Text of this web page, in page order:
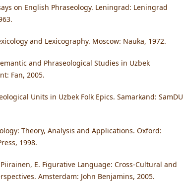
on English Phraseology. Leningrad: Leningrad
and Lexicography. Moscow: Nauka, 1972.
and Phraseological Studies in Uzbek
Fan, 2005.
Units in Uzbek Folk Epics. Samarkand: SamDU
Theory, Analysis and Applications. Oxford:
1998.
Piirainen, E. Figurative Language: Cross-Cultural and
Amsterdam: John Benjamins, 2005.